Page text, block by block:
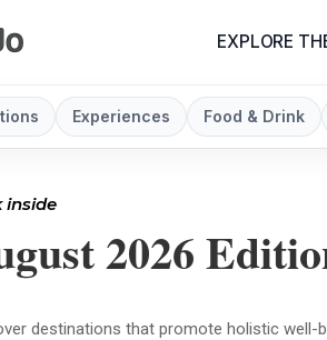
EXPLORE
Experiences Food & Drink
inside
2026
destinations that promote holistic well-